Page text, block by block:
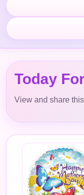
Today
View and share